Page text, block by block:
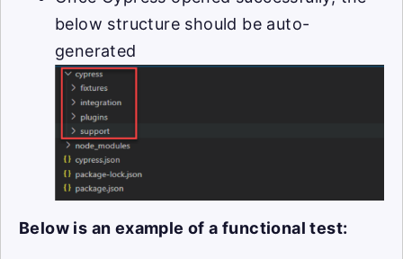
below structure should be auto-
generated
Below is an example of a functional test: